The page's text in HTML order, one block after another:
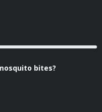
bites?